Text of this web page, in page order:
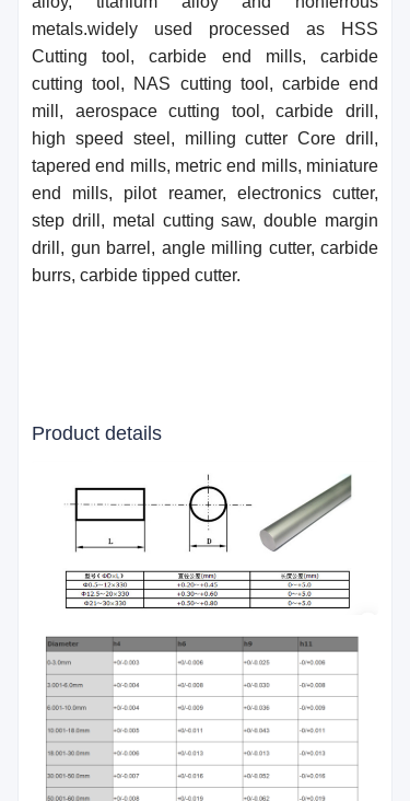
metals.widely used processed as HSS
Cutting tool, carbide end mills, carbide
cutting tool, NAS cutting tool, carbide end
mill, aerospace cutting tool, carbide drill,
high speed steel, milling cutter Core drill,
tapered end mills, metric end mills, miniature
end mills, pilot reamer, electronics cutter,
step drill, metal cutting saw, double margin
drill, gun barrel, angle milling cutter, carbide
burrs, carbide tipped cutter.
Product details